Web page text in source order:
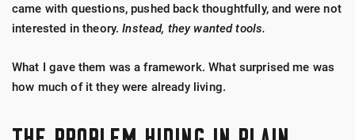
came with questions, pushed back thoughtfully, and were not
interested in theory.Instead, they wanted tools.
What I gave them was a framework. What surprised me was
how much of it they were already living.